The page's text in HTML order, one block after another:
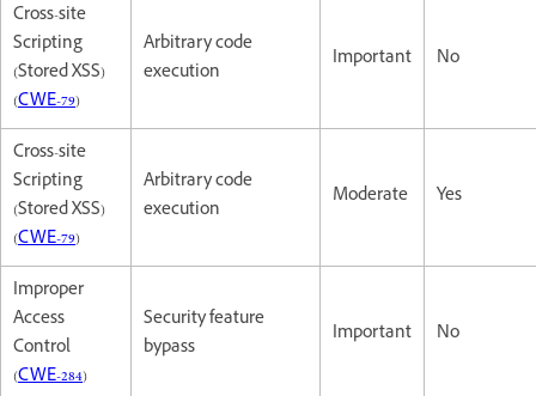
Cross-site
Scripting
(Stored XSS)
(CWE-79)
Arbitrary code
execution
Important No
Cross-site
Scripting
(Stored XSS)
(CWE-79)
Arbitrary code
execution
Moderate Yes
Improper
Access
Control
(CWE-284)
Security feature
bypass
Important No